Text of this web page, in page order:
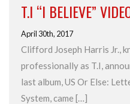
T.I “I BELIEVE”
April 30th, 2017
Clifford Joseph Harris Jr.,
professionally as T.I,
last album, US Or Else:
System, came […]